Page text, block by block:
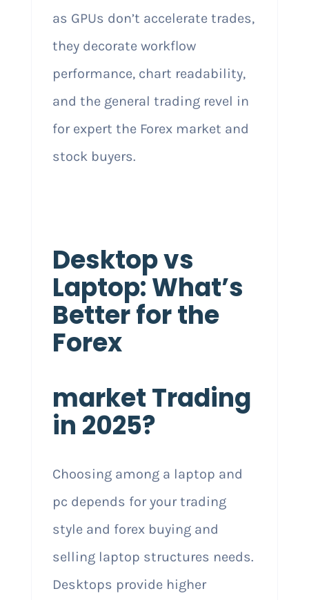
as GPUs don’t accelerate trades,
they decorate workflow
performance, chart readability,
and the general trading revel in
for expert the Forex market and
stock buyers.
Desktop vs
Laptop: What’s
Better for the
Forex
market Trading
in 2025?
Choosing among a laptop and
pc depends for your trading
style and forex buying and
selling laptop structures needs.
Desktops provide higher